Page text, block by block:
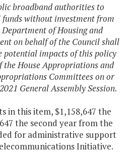
broadband authorities to
without investment from
of Housing and
on behalf of the Council shall
potential impacts of this policy
the House Appropriations and
Committees on or
General Assembly Session.
in this item, $1,158,647 the
the second year from the
for administrative support
Initiative.